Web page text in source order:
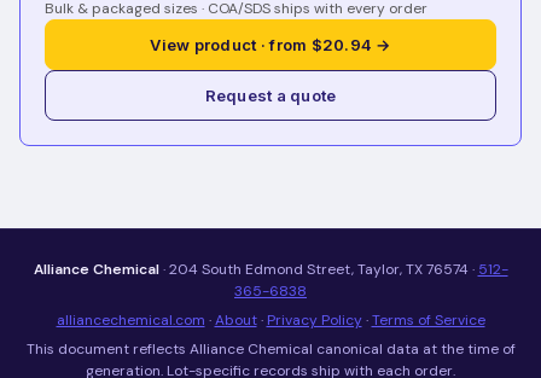
Bulk & packaged sizes · COA/SDS ships with every order
View product · from $20.94 →
Request a quote
Alliance Chemical· 204 South Edmond Street, Taylor, TX 76574 · 512-
365-6838
alliancechemical.com ·About· Privacy Policy·Terms of Service
This document reflects Alliance Chemical canonical data at the time of
generation. Lot-specific records ship with each order.